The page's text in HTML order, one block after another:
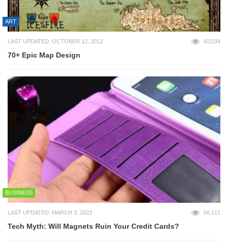
ART
LAST UPDATED: OCTOBER 12, 2012 60,034
70+ Epic Map Design
BUSINESS
LAST UPDATED: MARCH 3, 2023 56,111
Tech Myth: Will Magnets Ruin Your Credit Cards?